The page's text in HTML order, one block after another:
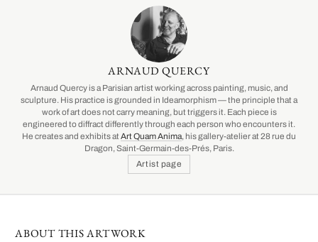
ARNAUD QUERCY
Arnaud Quercy is a Parisian artist working across painting, music, and
sculpture. His practice is grounded in Ideamorphism — the principle that a
work of art does not carry meaning, but triggers it. Each piece is
engineered to diffract differently through each person who encounters it.
He creates and exhibits at Art Quam Anima, his gallery-atelier at 28 rue du
Dragon, Saint-Germain-des-Prés, Paris.
Artist page
ABOUT THIS ARTWORK